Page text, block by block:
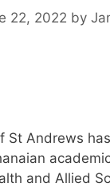
22, 2022 by
St Andrews
and Allied